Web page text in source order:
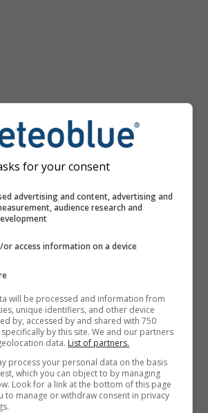
for your consent
advertising and content, advertising and
audience research and
or access information on a device
will be processed and information from
unique identifiers, and other device
by, accessed by and shared with 750
by this site. We and our partners
data. List of partners.
process your personal data on the basis
which you can object to by managing
Look for a link at the bottom of this page
to manage or withdraw consent in privacy